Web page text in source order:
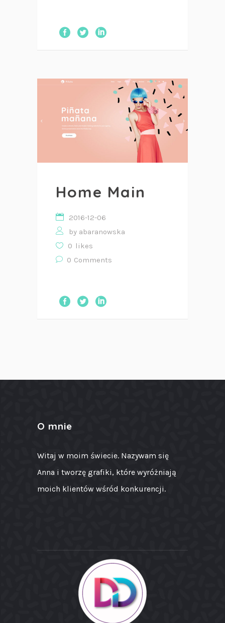
Home Main
2016-12-06
by abaranowska
0 likes
0 Comments
O mnie
Witaj w moim świecie. Nazywam się
Anna i tworzę grafiki, które wyróżniają
moich klientów wśród konkurencji.